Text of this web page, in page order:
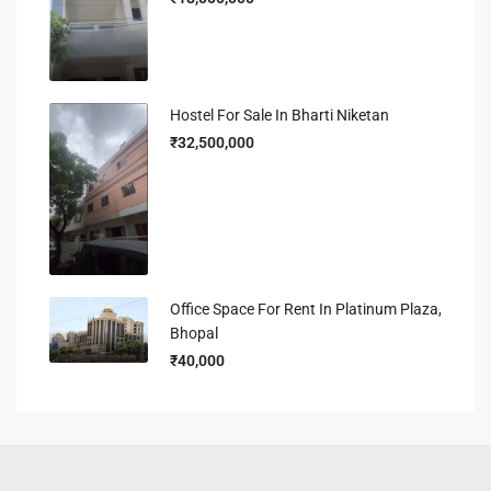
Hostel For Sale In Bharti Niketan
₹32,500,000
Office Space For Rent In Platinum Plaza,
Bhopal
₹40,000